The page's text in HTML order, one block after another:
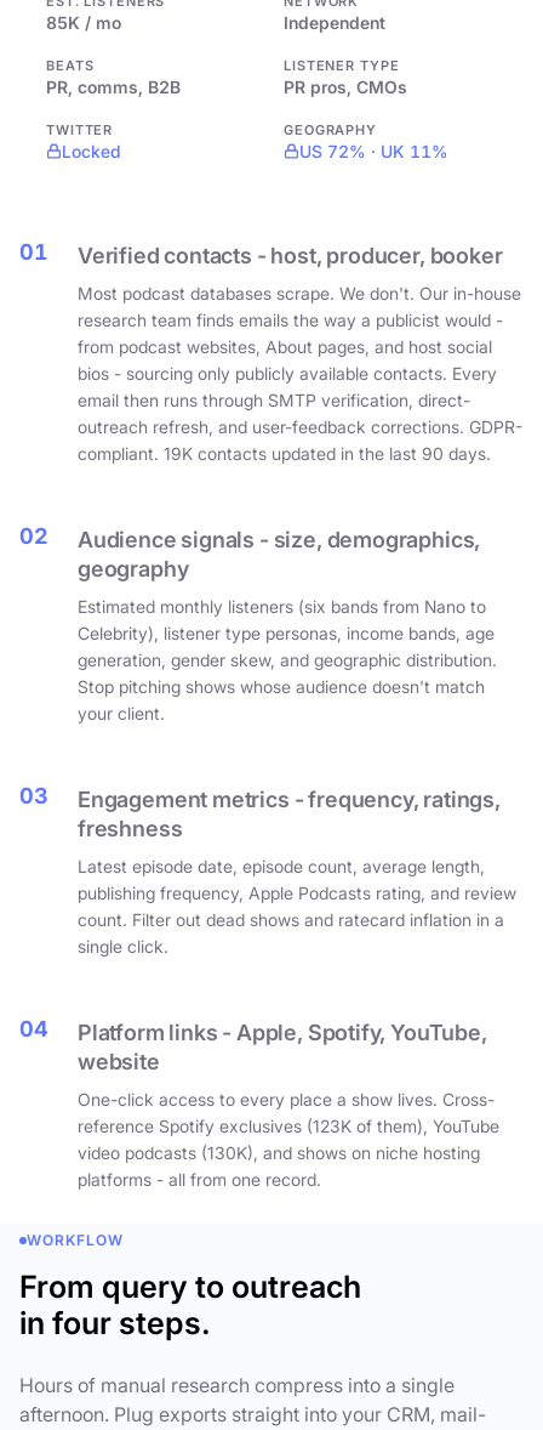
85K / mo Independent
BEATS
PR, comms, B2B
LISTENER TYPE
PR pros, CMOs
TWITTER
Locked
GEOGRAPHY
US 72% · UK 11%
01 Verified contacts - host, producer, booker
Most podcast databases scrape. We don't. Our in-house
research team finds emails the way a publicist would -
from podcast websites, About pages, and host social
bios - sourcing only publicly available contacts. Every
email then runs through SMTP verification, direct-
outreach refresh, and user-feedback corrections. GDPR-
compliant. 19K contacts updated in the last 90 days.
02
Audience signals - size, demographics,
geography
Estimated monthly listeners (six bands from Nano to
Celebrity), listener type personas, income bands, age
generation, gender skew, and geographic distribution.
Stop pitching shows whose audience doesn't match
your client.
03
Engagement metrics - frequency, ratings,
freshness
Latest episode date, episode count, average length,
publishing frequency, Apple Podcasts rating, and review
count. Filter out dead shows and ratecard inflation in a
single click.
04
Platform links - Apple, Spotify, YouTube,
website
One-click access to every place a show lives. Cross-
reference Spotify exclusives (123K of them), YouTube
video podcasts (130K), and shows on niche hosting
platforms - all from one record.
WORKFLOW
From query to outreach
in four steps.
Hours of manual research compress into a single
afternoon. Plug exports straight into your CRM, mail-